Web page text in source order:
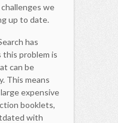
we
up to date.
has
problem is
can be
This means
expensive
booklets,
with